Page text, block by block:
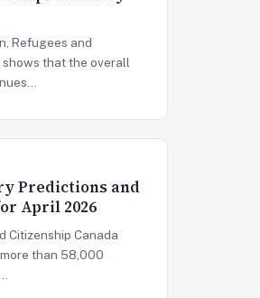
Refugees and
shows that the overall
Predictions and
April 2026
Citizenship Canada
more than 58,000